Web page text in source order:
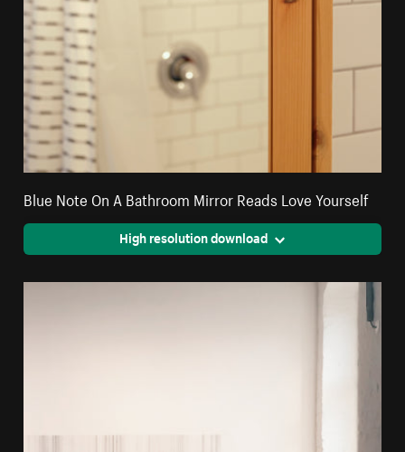
Blue Note On A Bathroom Mirror Reads Love Yourself
High resolution download